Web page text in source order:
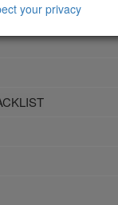
your privacy